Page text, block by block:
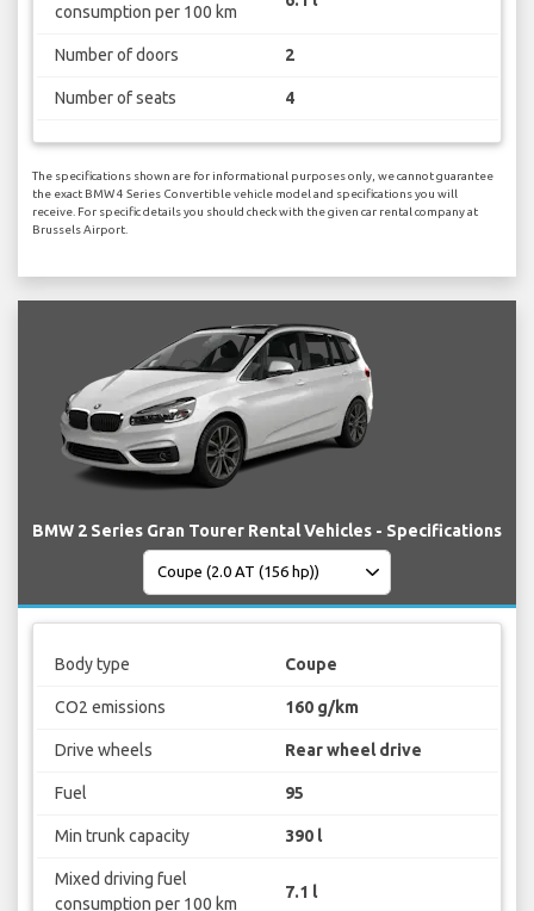
consumption per 100 km
Number of doors 2
Number of seats 4
The specifications shown are for informational purposes only, we cannot guarantee
the exact BMW 4 Series Convertible vehicle model and specifications you will
receive. For specific details you should check with the given car rental company at
Brussels Airport.
BMW 2 Series Gran Tourer Rental Vehicles - Specifications
Body type Coupe
CO2 emissions 160 g/km
Drive wheels Rear wheel drive
Fuel 95
Min trunk capacity 390 l
Mixed driving fuel
consumption per 100 km
7.1 l